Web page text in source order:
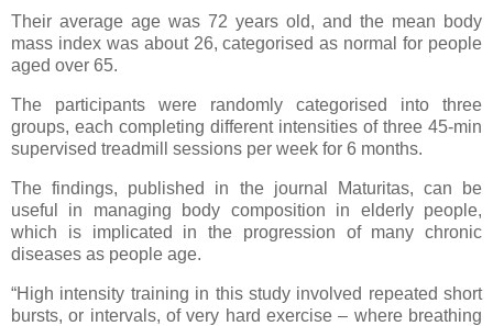
Their average age was 72 years old, and the mean body
mass index was about 26, categorised as normal for people
aged over 65.
The participants were randomly categorised into three
groups, each completing different intensities of three 45-min
supervised treadmill sessions per week for 6 months.
The findings, published in the journal Maturitas, can be
useful in managing body composition in elderly people,
which is implicated in the progression of many chronic
diseases as people age.
“High intensity training in this study involved repeated short
bursts, or intervals, of very hard exercise – where breathing